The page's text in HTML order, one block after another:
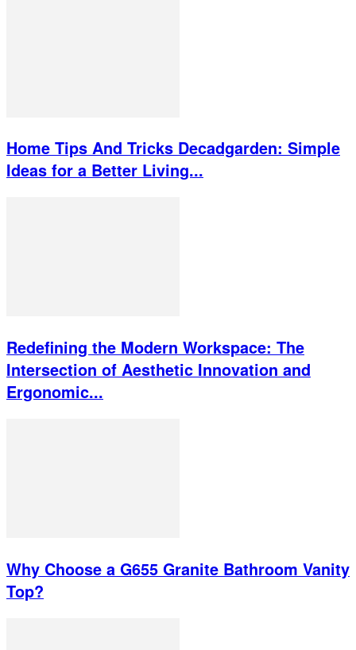
Home Tips And Tricks Decadgarden: Simple
Ideas for a Better Living...
Redefining the Modern Workspace: The
Intersection of Aesthetic Innovation and
Ergonomic...
Why Choose a G655 Granite Bathroom Vanity
Top?